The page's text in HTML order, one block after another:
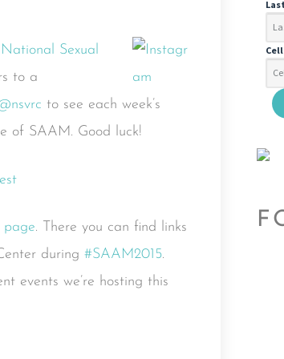
National Sexual
to a
to see each week’s
of SAAM. Good luck!
page. There you can find links
during #SAAM2015.
events we’re hosting this